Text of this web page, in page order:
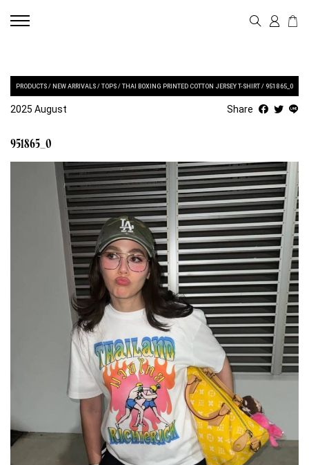
PRODUCTS / NEW ARRIVALS / TOPS / THAI BOXING PRINTED COTTON JERSEY T-SHIRT / 951865_0
2025 August Share
951865_0